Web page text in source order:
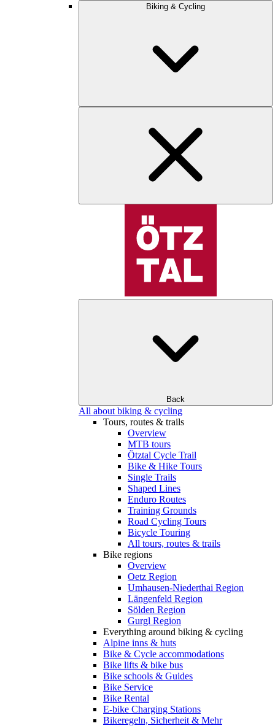
Biking & Cycling
Back
All about biking & cycling
Tours, routes & trails
Overview
MTB tours
Ötztal Cycle Trail
Bike & Hike Tours
Single Trails
Shaped Lines
Enduro Routes
Training Grounds
Road Cycling Tours
Bicycle Touring
All tours, routes & trails
Bike regions
Overview
Oetz Region
Umhausen-Niederthai Region
Längenfeld Region
Sölden Region
Gurgl Region
Everything around biking & cycling
Alpine inns & huts
Bike & Cycle accommodations
Bike lifts & bike bus
Bike schools & Guides
Bike Service
Bike Rental
E-bike Charging Stations
Bikeregeln, Sicherheit & Mehr